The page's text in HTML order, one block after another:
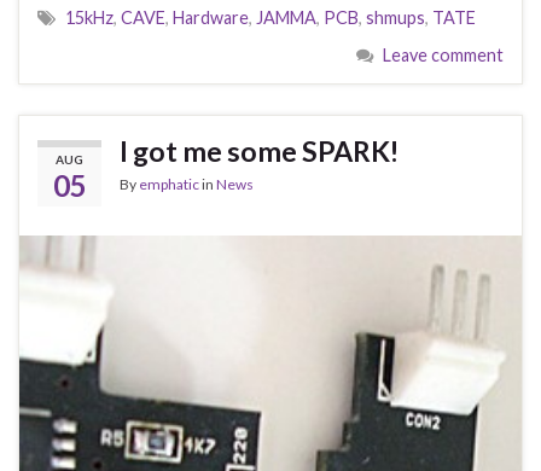
15kHz, CAVE, Hardware, JAMMA, PCB, shmups, TATE
Leave comment
AUG
05
I got me some SPARK!
By emphaticin News